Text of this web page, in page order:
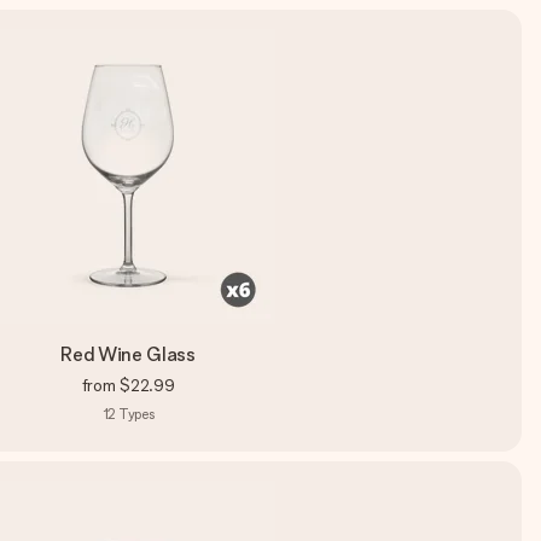
Red Wine Glass
from $22.99
12 Types